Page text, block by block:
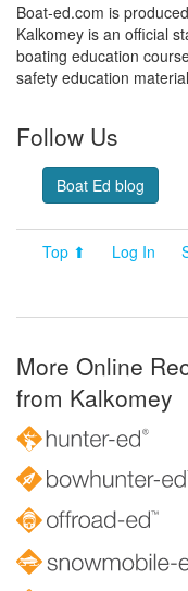
Boat-ed.com is
Kalkomey is an official
boating education
safety education
Follow Us
Boat Ed blog
Top ⬆ Log In
More Online
from Kalkomey